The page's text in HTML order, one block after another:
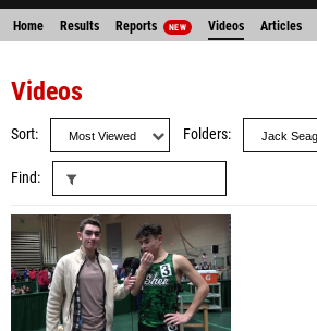
Home Results Reports NEW Videos Articles
Videos
Sort Folders
Find